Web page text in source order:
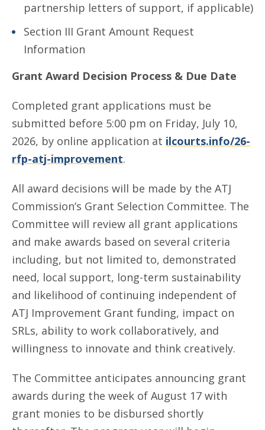
partnership letters of support, if applicable)
Section III Grant Amount Request
Information
Grant Award Decision Process & Due Date
Completed grant applications must be
submitted before 5:00 pm on Friday, July 10,
2026, by online application at ilcourts.info/26-
rfp-atj-improvement.
All award decisions will be made by the ATJ
Commission’s Grant Selection Committee. The
Committee will review all grant applications
and make awards based on several criteria
including, but not limited to, demonstrated
need, local support, long-term sustainability
and likelihood of continuing independent of
ATJ Improvement Grant funding, impact on
SRLs, ability to work collaboratively, and
willingness to innovate and think creatively.
The Committee anticipates announcing grant
awards during the week of August 17 with
grant monies to be disbursed shortly